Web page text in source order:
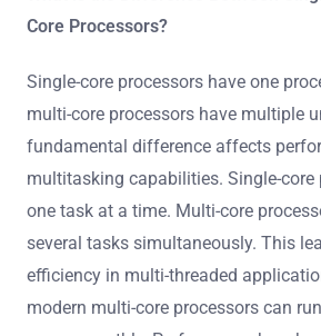
Core Processors?
Single-core processors have one
multi-core processors have multiple
fundamental difference affects
multitasking capabilities. Single-core
one task at a time. Multi-core
several tasks simultaneously. This
efficiency in multi-threaded
modern multi-core processors can